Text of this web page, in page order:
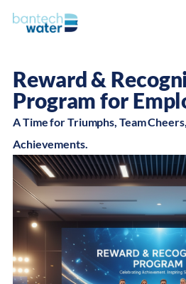
Reward &
Program for
A Time for Triumphs, Team
Achievements.